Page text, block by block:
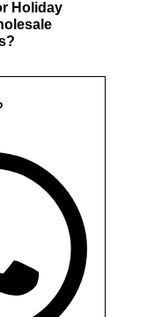
Holiday